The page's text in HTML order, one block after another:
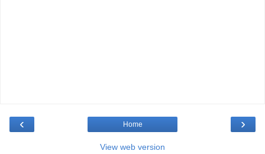
‹ ›
Home
View web version